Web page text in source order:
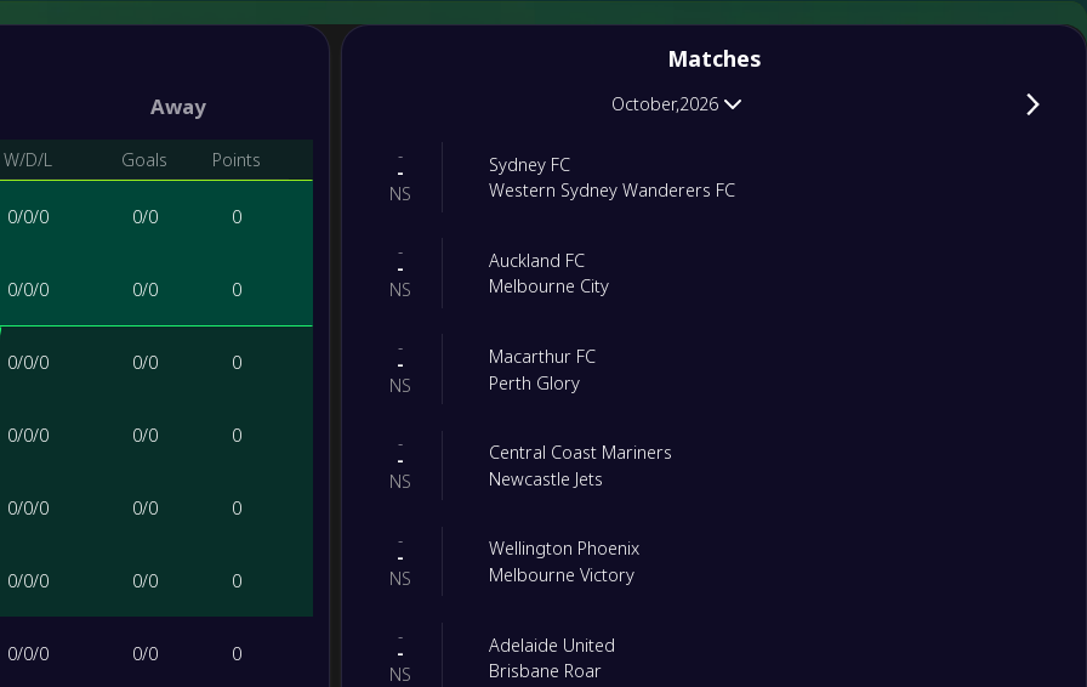
Away
W/D/L Goals
Points
0/0/0 0/0 0
0/0/0 0/0
0
0/0/0 0/0 0
0/0/0 0/0 0
0/0/0 0/0 0
0/0/0 0/0 0
0/0/0 0/0 0
Matches
October,2026
-
-
NS
Sydney FC
Western Sydney Wanderers FC
-
-
NS
Auckland FC
Melbourne City
-
-
NS
Macarthur FC
Perth Glory
-
-
NS
Central Coast Mariners
Newcastle Jets
-
-
NS
Wellington Phoenix
Melbourne Victory
-
-
NS
Adelaide United
Brisbane Roar